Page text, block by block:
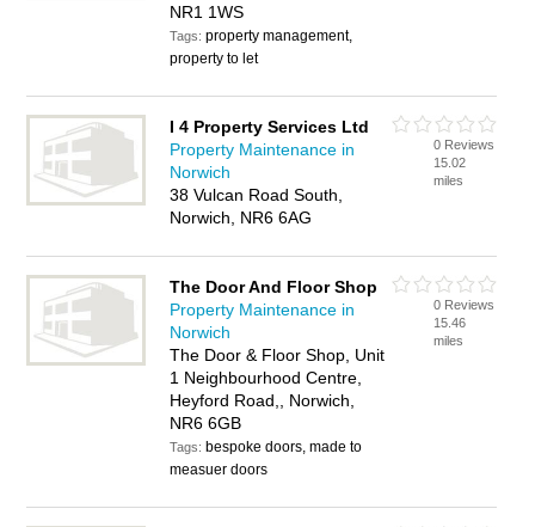
NR1 1WS
Tags:property management,
property to let
I 4 Property Services Ltd
Property Maintenance in
Norwich
38 Vulcan Road South,
Norwich, NR6 6AG
0 Reviews
15.02
miles
The Door And Floor Shop
Property Maintenance in
Norwich
The Door & Floor Shop, Unit
1 Neighbourhood Centre,
Heyford Road,, Norwich,
NR6 6GB
Tags: bespoke doors, made to
measuer doors
0 Reviews
15.46
miles